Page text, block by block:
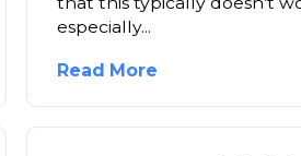
especially...
Read More